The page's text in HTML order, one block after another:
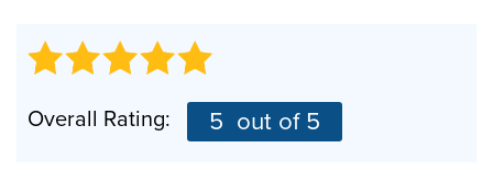
Overall Rating: 5 out of 5